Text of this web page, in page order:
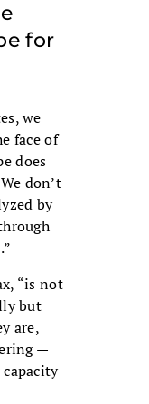
for
we
face of
does
don’t
by
“is not
but
are,
—